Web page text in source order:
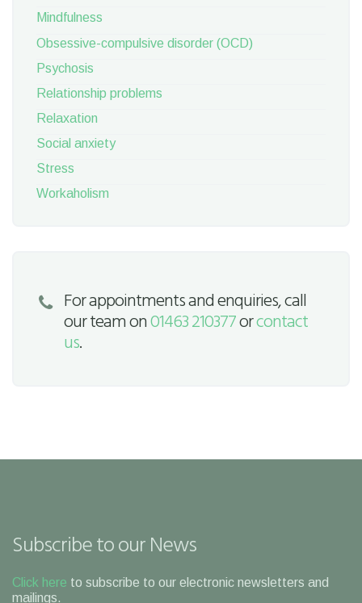
Mindfulness
Obsessive-compulsive disorder (OCD)
Psychosis
Relationship problems
Relaxation
Social anxiety
Stress
Workaholism
For appointments and enquiries, call
our team on01463 210377orcontact
us.
Subscribe to our News
Click here to subscribe to our electronic newsletters and
mailings.